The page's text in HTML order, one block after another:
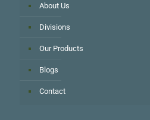
About Us
Divisions
Our Products
Blogs
Contact